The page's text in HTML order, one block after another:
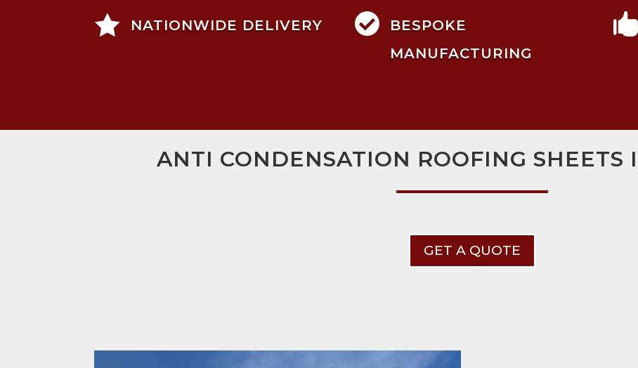
 NATIONWIDE DELIVERY 
BESPOKE
MANUFACTURING

ANTI CONDENSATION ROOFING SHEETS
GET A QUOTE